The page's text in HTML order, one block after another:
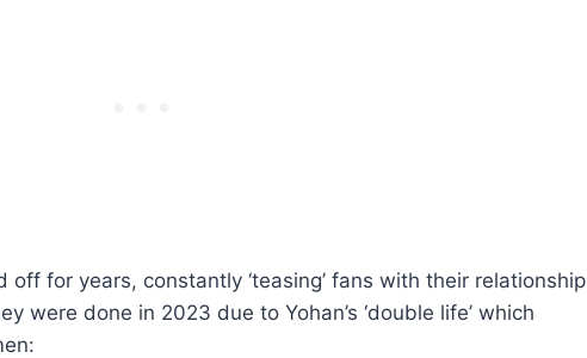
for years, constantly ‘teasing’ fans with their relationship
were done in 2023 due to Yohan’s ‘double life’ which